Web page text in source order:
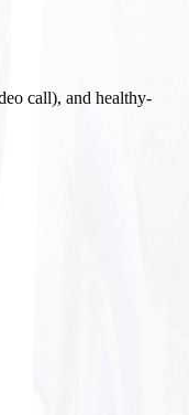
call), and healthy-